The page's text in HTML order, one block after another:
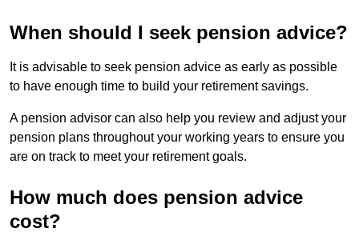
When should I seek pension advice?
It is advisable to seek pension advice as early as possible
to have enough time to build your retirement savings.
A pension advisor can also help you review and adjust your
pension plans throughout your working years to ensure you
are on track to meet your retirement goals.
How much does pension advice
cost?